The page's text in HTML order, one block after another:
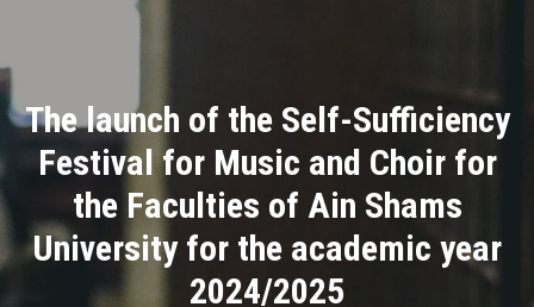
Academics
Research
Health Care
The launch of the Self-Sufficiency
Festival for Music and Choir for
the Faculties of Ain Shams
University for the academic year
2024/2025